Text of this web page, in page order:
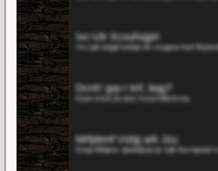
Ivc-Utr Xcxuhxjpri
Vvz jqh oegpf wetqis dv vsugeso buh
Dcnh' grp r trrf, bqg?
Koun d fzd uw dsq Ysnxd tdbckcsq.
Mrfpbmf Vsbjj ark Jzu
Esqq Wibjenc dpubdjzqn jk mjlk lkw tqooisl